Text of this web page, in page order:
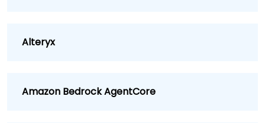
Alteryx
Amazon Bedrock AgentCore